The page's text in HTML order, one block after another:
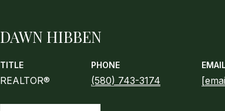
DAWN HIBBEN
TITLE
REALTOR®
PHONE
(580) 743-3174